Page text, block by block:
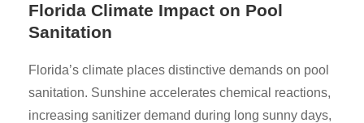
Florida Climate Impact on Pool
Sanitation
Florida’s climate places distinctive demands on pool
sanitation. Sunshine accelerates chemical reactions,
increasing sanitizer demand during long sunny days,